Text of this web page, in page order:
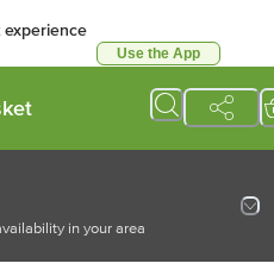
Use the App
in your area